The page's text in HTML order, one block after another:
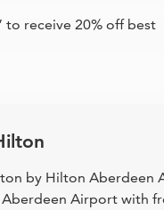
to receive 20% off best
by Hilton Aberdeen
Airport with